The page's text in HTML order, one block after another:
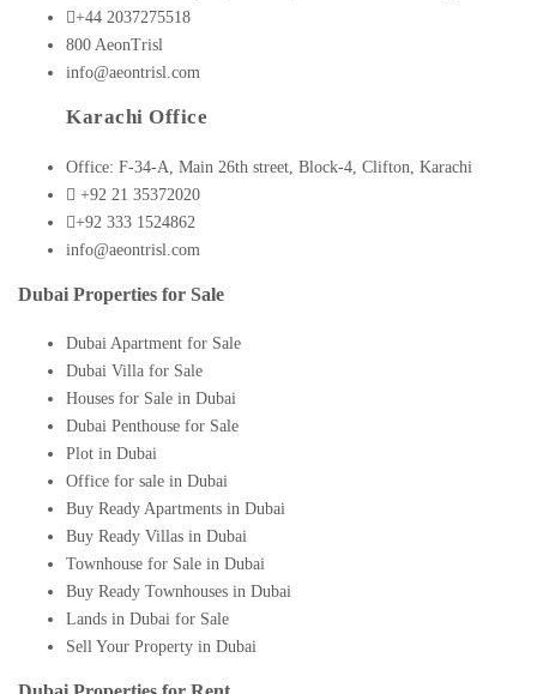
+44 2037275518
800 AeonTrisl
info@aeontrisl.com
Karachi Office
Office: F-34-A, Main 26th street, Block-4, Clifton, Karachi
+92 21 35372020
+92 333 1524862
info@aeontrisl.com
Dubai Properties for Sale
Dubai Apartment for Sale
Dubai Villa for Sale
Houses for Sale in Dubai
Dubai Penthouse for Sale
Plot in Dubai
Office for sale in Dubai
Buy Ready Apartments in Dubai
Buy Ready Villas in Dubai
Townhouse for Sale in Dubai
Buy Ready Townhouses in Dubai
Lands in Dubai for Sale
Sell Your Property in Dubai